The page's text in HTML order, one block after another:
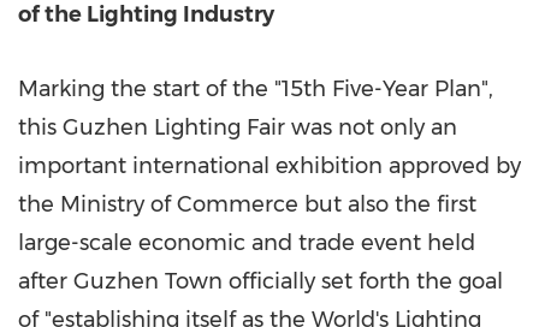
of the Lighting Industry
Marking the start of the "15th Five-Year Plan",
this Guzhen Lighting Fair was not only an
important international exhibition approved by
the Ministry of Commerce but also the first
large-scale economic and trade event held
after Guzhen Town officially set forth the goal
of "establishing itself as the World's Lighting